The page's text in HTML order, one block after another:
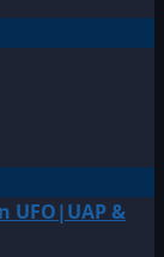
UFO|UAP &